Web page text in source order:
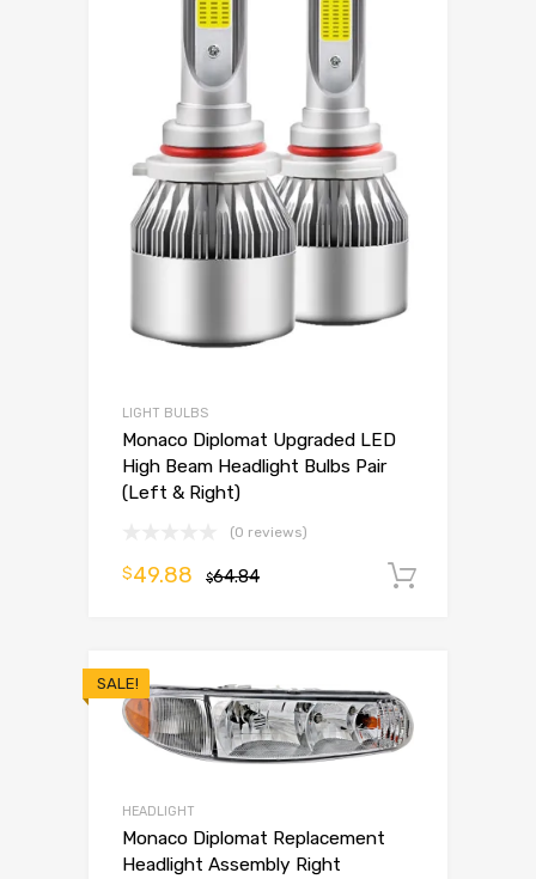
LIGHT BULBS
Monaco Diplomat Upgraded LED
High Beam Headlight Bulbs Pair
(Left & Right)
(0 reviews)
$64.84
$49.88
SALE!
HEADLIGHT
Monaco Diplomat Replacement
Headlight Assembly Right